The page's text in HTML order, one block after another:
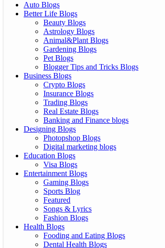
Auto Blogs
Better Life Blogs
Beauty Blogs
Astrology Blogs
Animal&Plant Blogs
Gardening Blogs
Pet Blogs
Blogger Tips and Tricks Blogs
Business Blogs
Crypto Blogs
Insurance Blogs
Trading Blogs
Real Estate Blogs
Banking and Finance blogs
Designing Blogs
Photopshop Blogs
Digital marketing blogs
Education Blogs
Visa Blogs
Entertainment Blogs
Gaming Blogs
Sports Blog
Featured
Songs & Lyrics
Fashion Blogs
Health Blogs
Fooding and Eating Blogs
Dental Health Blogs